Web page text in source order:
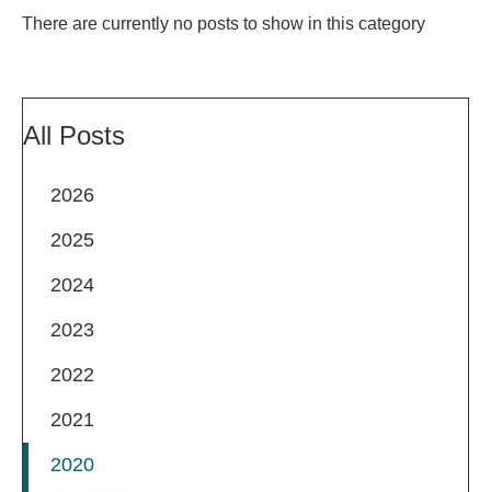
There are currently no posts to show in this category
All Posts
2026
2025
2024
2023
2022
2021
2020